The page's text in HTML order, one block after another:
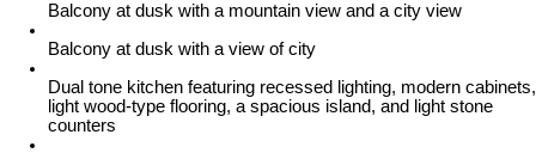
Balcony at dusk with a mountain view and a city view
Balcony at dusk with a view of city
Dual tone kitchen featuring recessed lighting, modern cabinets,
light wood-type flooring, a spacious island, and light stone
counters